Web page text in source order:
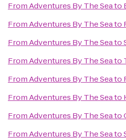
FromAdventures By The Seato
FromAdventures By The Seato
FromAdventures By The Seato
FromAdventures By The Seato
FromAdventures By The Seato
FromAdventures By The Seato
FromAdventures By The Seato
FromAdventures By The Seato